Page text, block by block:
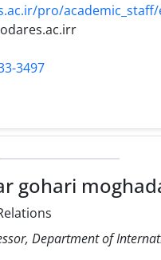
pro/
3497
gohari
Department of